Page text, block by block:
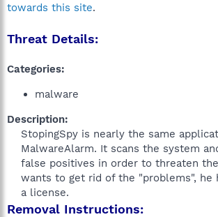
towards this site.
Threat Details:
Categories:
malware
Description:
StopingSpy is nearly the same
MalwareAlarm. It scans the system
false positives in order to threaten
wants to get rid of the "problems", he
a license.​
Removal Instructions: